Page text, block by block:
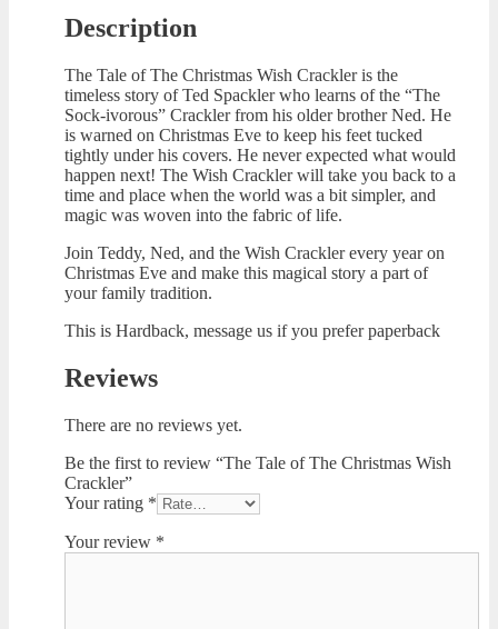
Description
The Tale of The Christmas Wish Crackler is the
timeless story of Ted Spackler who learns of the “The
Sock-ivorous” Crackler from his older brother Ned. He
is warned on Christmas Eve to keep his feet tucked
tightly under his covers. He never expected what would
happen next! The Wish Crackler will take you back to a
time and place when the world was a bit simpler, and
magic was woven into the fabric of life.
Join Teddy, Ned, and the Wish Crackler every year on
Christmas Eve and make this magical story a part of
your family tradition.
This is Hardback, message us if you prefer paperback
Reviews
There are no reviews yet.
Be the first to review “The Tale of The Christmas Wish
Crackler”
Your rating *
Your review *